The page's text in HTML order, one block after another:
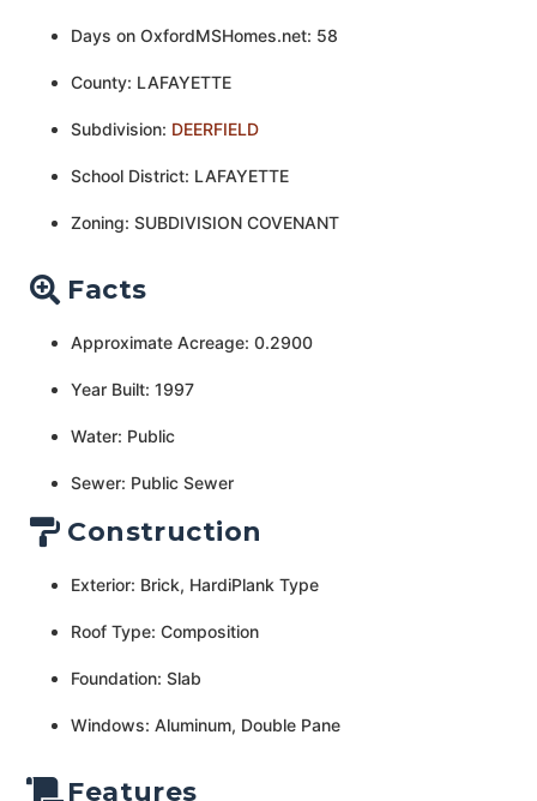
Days on OxfordMSHomes.net: 58
County: LAFAYETTE
Subdivision: DEERFIELD
School District: LAFAYETTE
Zoning: SUBDIVISION COVENANT
Facts
Approximate Acreage: 0.2900
Year Built: 1997
Water: Public
Sewer: Public Sewer
Construction
Exterior: Brick, HardiPlank Type
Roof Type: Composition
Foundation: Slab
Windows: Aluminum, Double Pane
Features